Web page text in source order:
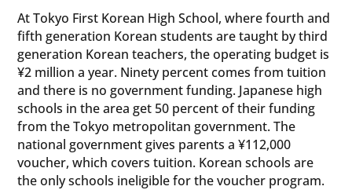
At Tokyo First Korean High School, where fourth and
fifth generation Korean students are taught by third
generation Korean teachers, the operating budget is
¥2 million a year. Ninety percent comes from tuition
and there is no government funding. Japanese high
schools in the area get 50 percent of their funding
from the Tokyo metropolitan government. The
national government gives parents a ¥112,000
voucher, which covers tuition. Korean schools are
the only schools ineligible for the voucher program.